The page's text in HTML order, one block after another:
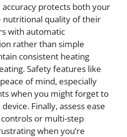
protects both your
nutritional quality of their
with automatic
rather than simple
consistent heating
Safety features like
of mind, especially
when you might forget to
Finally, assess ease
or multi-step
when you’re